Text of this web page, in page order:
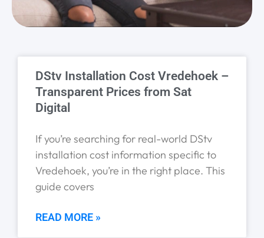
DStv Installation Cost Vredehoek –
Transparent Prices from Sat
Digital
If you’re searching for real-world DStv
installation cost information specific to
Vredehoek, you’re in the right place. This
guide covers
READ MORE »